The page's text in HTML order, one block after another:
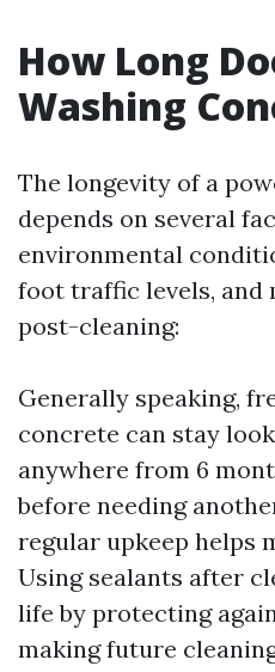
How Long
Washing
The longevity of a
depends on several
environmental
foot traffic levels, and
post-cleaning:
Generally speaking,
concrete can stay
anywhere from 6
before needing
regular upkeep helps
Using sealants after
life by protecting
making future